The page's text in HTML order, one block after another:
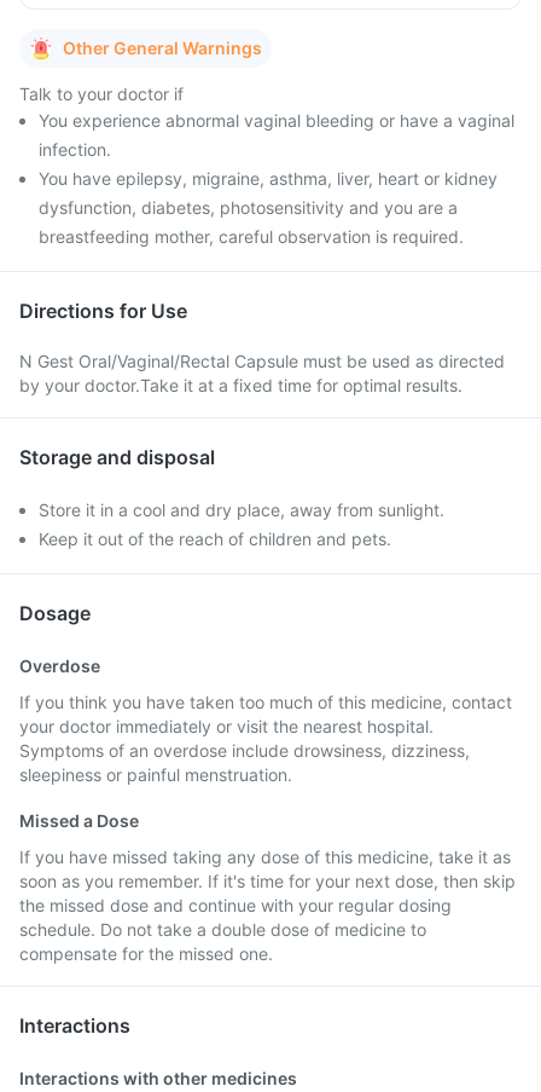
Other General Warnings
Talk to your doctor if
You experience abnormal vaginal bleeding or have a vaginal
infection.
You have epilepsy, migraine, asthma, liver, heart or kidney
dysfunction, diabetes, photosensitivity and you are a
breastfeeding mother, careful observation is required.
Directions for Use
N Gest Oral/Vaginal/Rectal Capsule must be used as directed
by your doctor.Take it at a fixed time for optimal results.
Storage and disposal
Store it in a cool and dry place, away from sunlight.
Keep it out of the reach of children and pets.
Dosage
Overdose
If you think you have taken too much of this medicine, contact
your doctor immediately or visit the nearest hospital.
Symptoms of an overdose include drowsiness, dizziness,
sleepiness or painful menstruation.
Missed a Dose
If you have missed taking any dose of this medicine, take it as
soon as you remember. If it's time for your next dose, then skip
the missed dose and continue with your regular dosing
schedule. Do not take a double dose of medicine to
compensate for the missed one.
Interactions
Interactions with other medicines